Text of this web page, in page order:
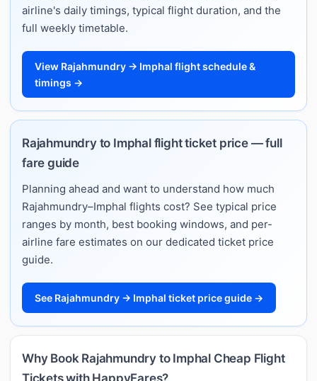
airline's daily timings, typical flight duration, and the
full weekly timetable.
View Rajahmundry → Imphal flight schedule &
timings →
Rajahmundry to Imphal flight ticket price — full
fare guide
Planning ahead and want to understand how much
Rajahmundry–Imphal flights cost? See typical price
ranges by month, best booking windows, and per-
airline fare estimates on our dedicated ticket price
guide.
See Rajahmundry → Imphal ticket price guide →
Why Book Rajahmundry to Imphal Cheap Flight
Tickets with HappyFares?